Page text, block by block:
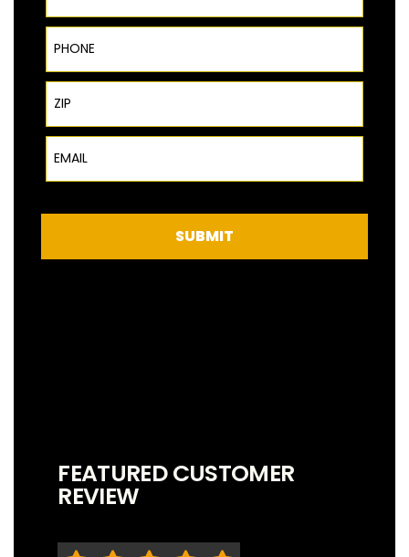
Phone
ZIP Code
Email
SUBMIT
FEATURED CUSTOMER
REVIEW